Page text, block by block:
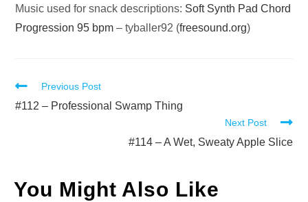
Music used for snack descriptions: Soft Synth Pad Chord
Progression 95 bpm – tyballer92 (freesound.org)
Read
more
Previous Post
#112 – Professional Swamp Thing
Next Post
#114 – A Wet, Sweaty Apple Slice
You Might Also Like